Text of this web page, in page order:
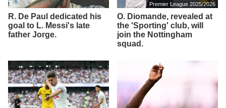
R. De Paul dedicated his
goal to L. Messi's late
father Jorge.
Premier League 2025/2026
O. Diomande, revealed at
the 'Sporting' club, will
join the Nottingham
squad.